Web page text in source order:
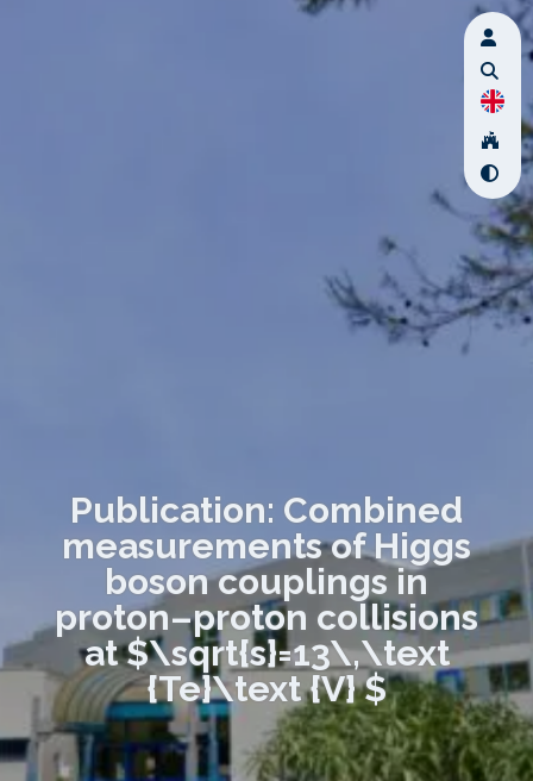
Publication: Combined
measurements of Higgs
boson couplings in
proton–proton collisions
at $\sqrt{s}=13\,\text
{Te}\text {V} $